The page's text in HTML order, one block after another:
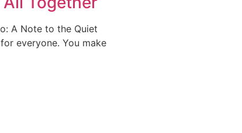
A Note to the Quiet
everyone. You make